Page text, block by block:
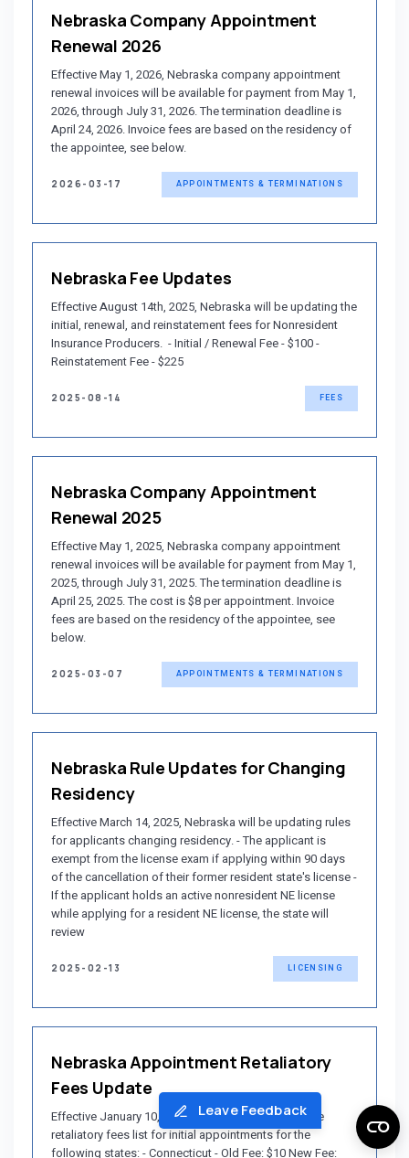
Nebraska Company Appointment
Renewal 2026
Effective May 1, 2026, Nebraska company appointment
renewal invoices will be available for payment from May 1,
2026, through July 31, 2026. The termination deadline is
April 24, 2026. Invoice fees are based on the residency of
the appointee, see below.
2026-03-17 APPOINTMENTS & TERMINATIONS
Nebraska Fee Updates
Effective August 14th, 2025, Nebraska will be updating the
initial, renewal, and reinstatement fees for Nonresident
Insurance Producers. - Initial / Renewal Fee - $100 -
Reinstatement Fee - $225
2025-08-14 FEES
Nebraska Company Appointment
Renewal 2025
Effective May 1, 2025, Nebraska company appointment
renewal invoices will be available for payment from May 1,
2025, through July 31, 2025. The termination deadline is
April 25, 2025. The cost is $8 per appointment. Invoice
fees are based on the residency of the appointee, see
below.
2025-03-07 APPOINTMENTS & TERMINATIONS
Nebraska Rule Updates for Changing
Residency
Effective March 14, 2025, Nebraska will be updating rules
for applicants changing residency. - The applicant is
exempt from the license exam if applying within 90 days
of the cancellation of their former resident state's license -
If the applicant holds an active nonresident NE license
while applying for a resident NE license, the state will
review
2025-02-13 LICENSING
Nebraska Appointment Retaliatory
Fees Update
Effective January 10, 2025, Nebraska will update the
retaliatory fees list for initial appointments for the
following states: - Connecticut - Old Fee: $10 New Fee:
Leave Feedback